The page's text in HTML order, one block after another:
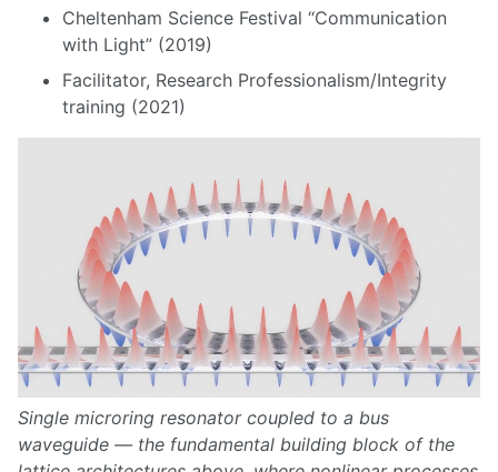
Cheltenham Science Festival “Communication
with Light” (2019)
Facilitator, Research Professionalism/Integrity
training (2021)
Single microring resonator coupled to a bus
waveguide — the fundamental building block of the